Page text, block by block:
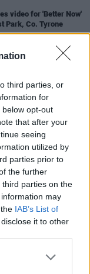
third parties, or
for
opt-out
that after your
seeing
utilized by
parties prior to
the further
parties on the
may
IAB’s List of
it to other
video for 'Better Now'
Park, Co. Tyrone
up for the Hot Press
her infectious